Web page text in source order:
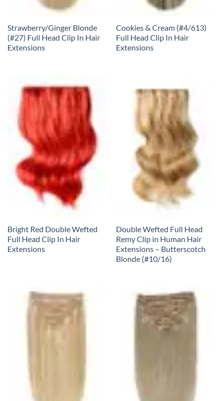
Strawberry/Ginger Blonde
(#27) Full Head Clip In Hair
Extensions
Cookies & Cream (#4/613)
Full Head Clip In Hair
Extensions
Bright Red Double Wefted
Full Head Clip In Hair
Extensions
Double Wefted Full Head
Remy Clip in Human Hair
Extensions – Butterscotch
Blonde (#10/16)